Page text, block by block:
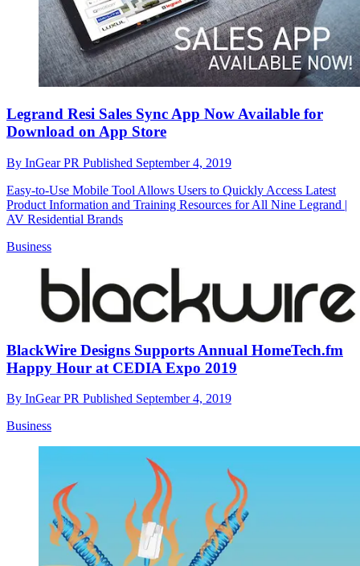
Legrand Resi Sales Sync App Now Available for
Download on App Store
By InGear PR Published September 4, 2019
Easy-to-Use Mobile Tool Allows Users to Quickly Access Latest
Product Information and Training Resources for All Nine Legrand |
AV Residential Brands
Business
BlackWire Designs Supports Annual HomeTech.fm
Happy Hour at CEDIA Expo 2019
By InGear PR Published September 4, 2019
Business